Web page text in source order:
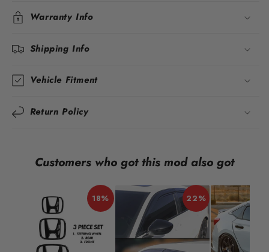
Warranty Info
Shipping Info
Vehicle Fitment
Return Policy
Customers who got this mod also got
18% 22%